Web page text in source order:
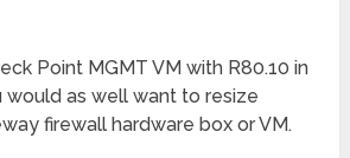
Point MGMT VM with R80.10 in
would as well want to resize
firewall hardware box or VM.